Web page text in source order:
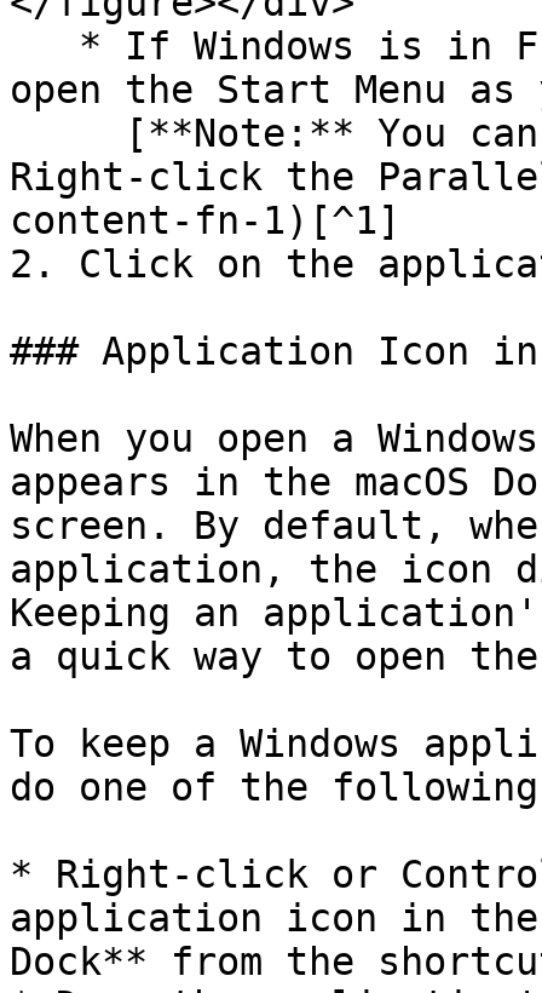
open the Start Menu
Right-click the
content-fn-1)[^1]
2. Click on the
### Application Icon in
When you open a
appears in the macOS
screen. By default,
application, the icon
Keeping an
a quick way to open
To keep a Windows
do one of the
* Right-click or
application icon in the
Dock** from the